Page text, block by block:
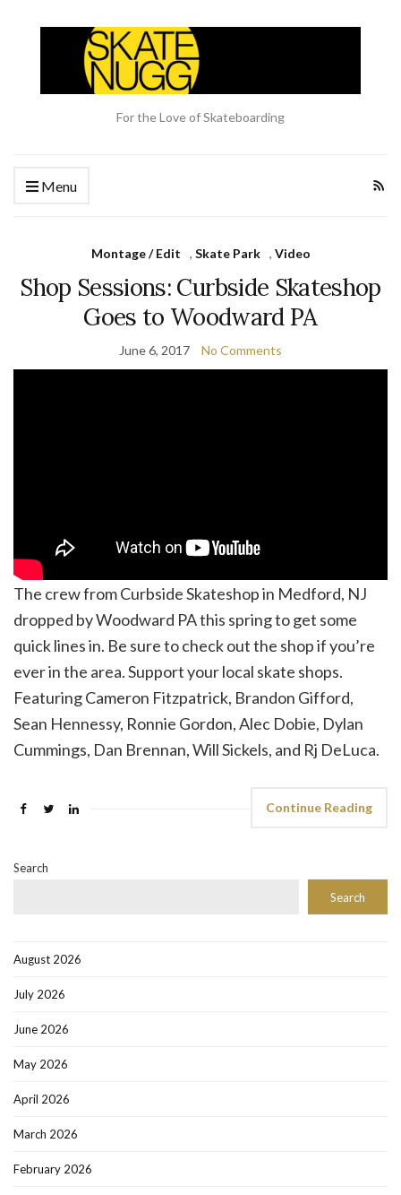
For the Love of Skateboarding
Menu
Montage / Edit , Skate Park , Video
Shop Sessions: Curbside Skateshop
Goes to Woodward PA
June 6, 2017 No Comments
The crew from Curbside Skateshop in Medford, NJ
dropped by Woodward PA this spring to get some
quick lines in. Be sure to check out the shop if you’re
ever in the area. Support your local skate shops.
Featuring Cameron Fitzpatrick, Brandon Gifford,
Sean Hennessy, Ronnie Gordon, Alec Dobie, Dylan
Cummings, Dan Brennan, Will Sickels, and Rj DeLuca.
Continue Reading
Search
Search
August 2026
July 2026
June 2026
May 2026
April 2026
March 2026
February 2026